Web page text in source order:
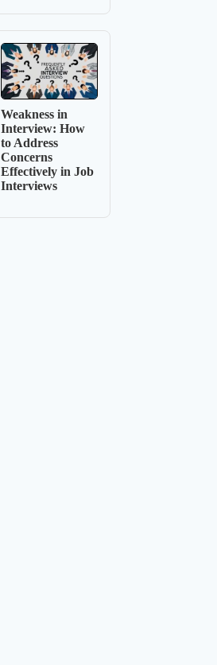
Weakness in
Interview: How
to Address
Concerns
Effectively in Job
Interviews